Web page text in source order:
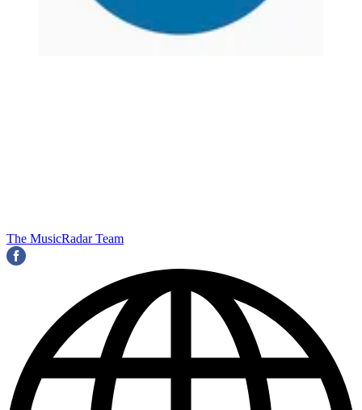
The MusicRadar Team